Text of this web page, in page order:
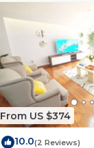
From US $374
10.0(2 Reviews)